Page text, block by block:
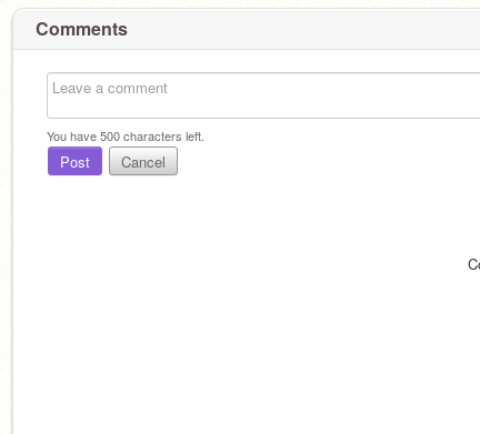
Comments
You have500characters left.
Post Cancel